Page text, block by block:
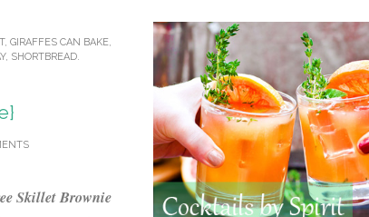
, GIRAFFES CAN BAKE,
, SHORTBREAD.
Skillet Brownie